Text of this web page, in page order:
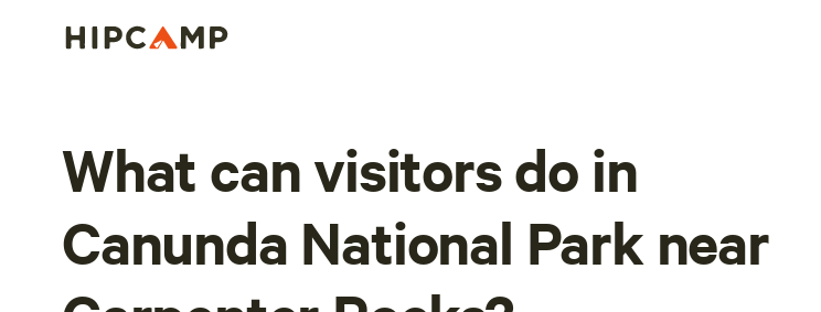
What can visitors do in
Canunda National Park near